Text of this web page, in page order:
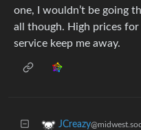
one, I wouldn’t be going
all though. High prices
service keep me away.
JCreazy